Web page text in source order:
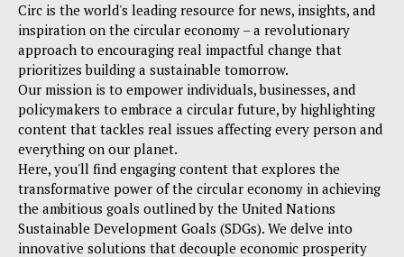
Circ is the world's leading resource for news, insights, and
inspiration on the circular economy – a revolutionary
approach to encouraging real impactful change that
prioritizes building a sustainable tomorrow.
Our mission is to empower individuals, businesses, and
policymakers to embrace a circular future, by highlighting
content that tackles real issues affecting every person and
everything on our planet.
Here, you'll find engaging content that explores the
transformative power of the circular economy in achieving
the ambitious goals outlined by the United Nations
Sustainable Development Goals (SDGs). We delve into
innovative solutions that decouple economic prosperity